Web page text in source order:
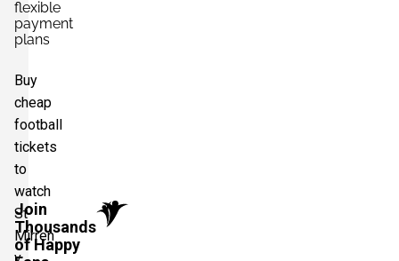
Join
Thousands
of Happy
flexible
payment
plans
Buy
cheap
football
tickets
to
watch
St
Mirren